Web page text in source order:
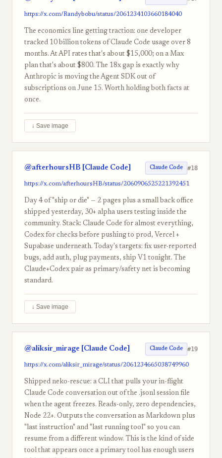
https://x.com/Randybobu/status/2061234103660184040
The economics line getting traction: one developer
tracked 10 billion tokens of Claude Code usage over 8
months. At API rates that's about $15,000; on a Max
plan that's about $800. The 18x gap is exactly why
Anthropic is moving the Agent SDK out of
subscriptions on June 15. Worth holding both facts at
once.
↓ Save image
@afterhoursHB [Claude Code] Claude Code #18
https://x.com/afterhoursHB/status/2060906525221392451
Day 4 of "ship or die" — 2 pages plus a small back office
shipped yesterday, 30+ alpha users testing inside the
community. Stack: Claude Code for almost everything,
Codex for checks before pushing to prod, Vercel +
Supabase underneath. Today's targets: fix user-reported
bugs, add auth, plug payments, ship V1 tonight. The
Claude+Codex pair as primary/safety net is becoming
standard.
↓ Save image
@aliksir_mirage [Claude Code] Claude Code #19
https://x.com/aliksir_mirage/status/2061234665038749960
Shipped neko-rescue: a CLI that pulls your in-flight
Claude Code conversation out of the .jsonl session file
when the agent freezes. Reads-only, zero dependencies,
Node 22+. Outputs the conversation as Markdown plus
"last instruction" and "last running tool" so you can
resume from a different window. This is the kind of side
tool that appears once a primary tool has enough users